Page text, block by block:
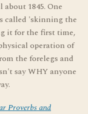
1845. One
called 'skinning the
it for the first time,
operation of
the forelegs and
say WHY anyone
Proverbs and